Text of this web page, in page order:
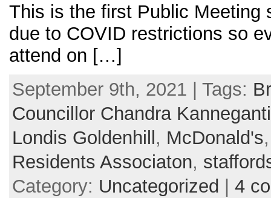
This is the first Public Meeting
due to COVID restrictions so
attend on […]
September 9th, 2021 | Tags:
Councillor Chandra Kanneganti
Londis Goldenhill, McDonald's
Residents Associaton,
Category: Uncategorized | 4